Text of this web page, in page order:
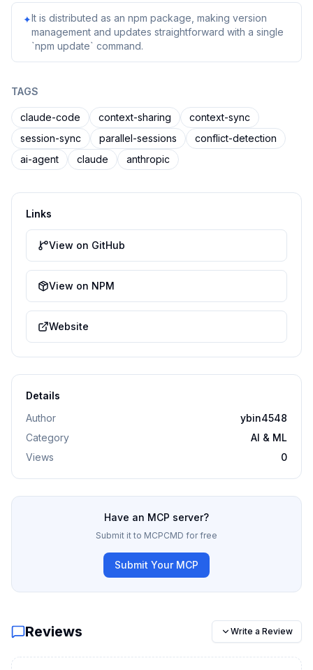
✦It is distributed as an npm package, making version
management and updates straightforward with a single
`npm update` command.
TAGS
claude-code context-sharing
context-sync
session-sync
parallel-sessions
conflict-detection
ai-agent
claude anthropic
Links
View on GitHub
View on NPM
Website
Details
Author
ybin4548
Category
AI & ML
Views
0
Have an MCP server?
Submit it to MCPCMD for free
Submit Your MCP
Reviews Write a Review